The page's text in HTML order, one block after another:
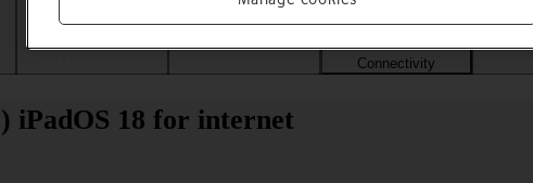
Connectivity
iPadOS 18 for internet